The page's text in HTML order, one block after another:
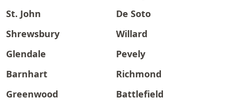
St. John
De Soto
Shrewsbury
Willard
Glendale
Pevely
Barnhart
Richmond
Greenwood
Battlefield